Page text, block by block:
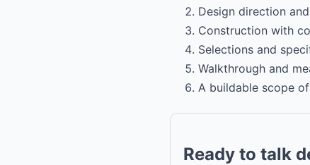
Design direction
Construction with
Selections and
Walkthrough and
A buildable scope
Ready to talk